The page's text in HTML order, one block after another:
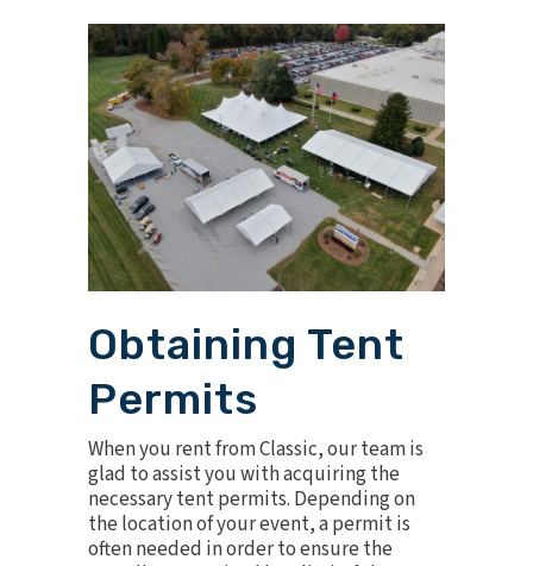
Obtaining Tent
Permits
When you rent from Classic, our team is
glad to assist you with acquiring the
necessary tent permits. Depending on
the location of your event, a permit is
often needed in order to ensure the